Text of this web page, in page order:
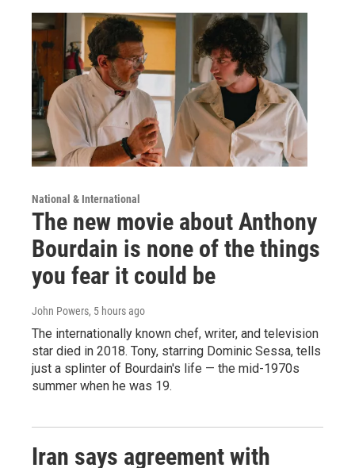
National & International
The new movie about Anthony
Bourdain is none of the things
you fear it could be
John Powers, 5 hours ago
The internationally known chef, writer, and television
star died in 2018. Tony, starring Dominic Sessa, tells
just a splinter of Bourdain's life — the mid-1970s
summer when he was 19.
Iran says agreement with